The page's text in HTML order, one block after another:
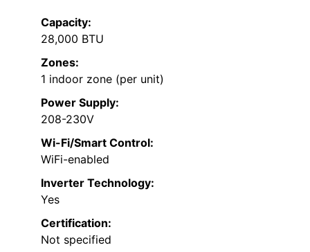
Capacity:
28,000 BTU
Zones:
1 indoor zone (per unit)
Power Supply:
208-230V
Wi-Fi/Smart Control:
WiFi-enabled
Inverter Technology:
Yes
Certification:
Not specified